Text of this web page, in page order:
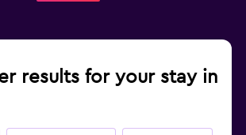
results for your stay in